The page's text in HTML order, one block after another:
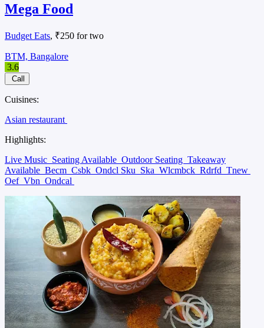
Mega Food
Budget Eats, ₹250 for two
BTM, Bangalore
3.6
Call
Cuisines:
Asian restaurant
Highlights:
Live Music Seating Available Outdoor Seating Takeaway
Available Becm Csbk Ondcl Sku Ska Wlcmbck Rdrfd Tnew
Oef Vbn Ondcal